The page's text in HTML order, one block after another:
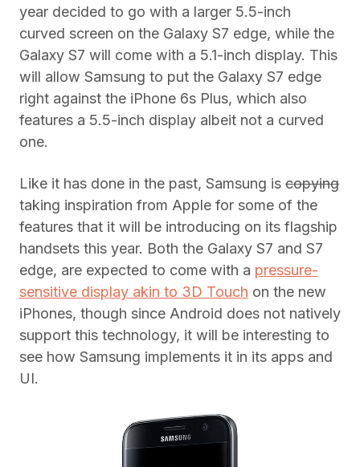
year decided to go with a larger 5.5-inch
curved screen on the Galaxy S7 edge, while the
Galaxy S7 will come with a 5.1-inch display. This
will allow Samsung to put the Galaxy S7 edge
right against the iPhone 6s Plus, which also
features a 5.5-inch display albeit not a curved
one.
Like it has done in the past, Samsung is copying
taking inspiration from Apple for some of the
features that it will be introducing on its flagship
handsets this year. Both the Galaxy S7 and S7
edge, are expected to come with a pressure-
sensitive display akin to 3D Touch on the new
iPhones, though since Android does not natively
support this technology, it will be interesting to
see how Samsung implements it in its apps and
UI.